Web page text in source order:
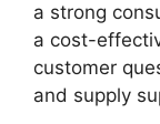
a strong
a cost-
customer
and supply